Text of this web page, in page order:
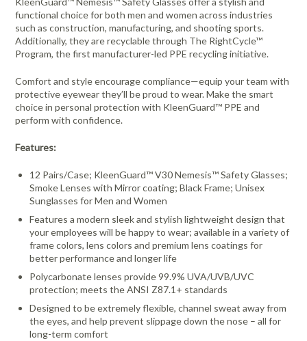
functional choice for both men and women across industries
such as construction, manufacturing, and shooting sports.
Additionally, they are recyclable through The RightCycle™
Program, the first manufacturer-led PPE recycling initiative.
Comfort and style encourage compliance—equip your team with
protective eyewear they’ll be proud to wear. Make the smart
choice in personal protection with KleenGuard™ PPE and
perform with confidence.
Features:
12 Pairs/Case; KleenGuard™ V30 Nemesis™ Safety Glasses;
Smoke Lenses with Mirror coating; Black Frame; Unisex
Sunglasses for Men and Women
Features a modern sleek and stylish lightweight design that
your employees will be happy to wear; available in a variety of
frame colors, lens colors and premium lens coatings for
better performance and longer life
Polycarbonate lenses provide 99.9% UVA/UVB/UVC
protection; meets the ANSI Z87.1+ standards
Designed to be extremely flexible, channel sweat away from
the eyes, and help prevent slippage down the nose – all for
long-term comfort